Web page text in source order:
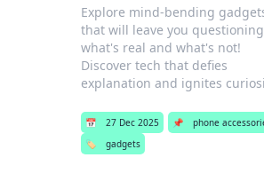
Explore mind-bending
that will leave you questioning
what's real and what's not!
Discover tech that defies
explanation and ignites
📅 27 Dec 2025 📌
phone
🏷️
gadgets